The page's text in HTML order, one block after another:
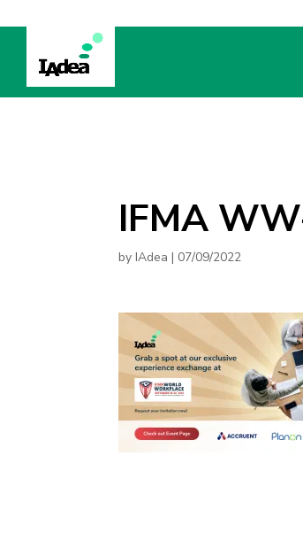
IFMA
byIAdea | 07/09/2022